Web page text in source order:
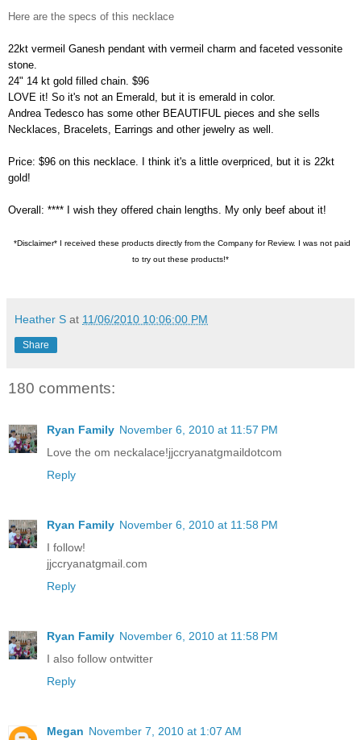
Here are the specs of this necklace
22kt vermeil Ganesh pendant with vermeil charm and faceted vessonite
stone.
24" 14 kt gold filled chain. $96
LOVE it! So it's not an Emerald, but it is emerald in color.
Andrea Tedesco has some other BEAUTIFUL pieces and she sells
Necklaces, Bracelets, Earrings and other jewelry as well.
Price: $96 on this necklace. I think it's a little overpriced, but it is 22kt
gold!
Overall: **** I wish they offered chain lengths. My only beef about it!
*Disclaimer* I received these products directly from the Company for Review. I was not paid
to try out these products!*
Heather S at 11/06/2010 10:06:00 PM
Share
180 comments:
Ryan Family November 6, 2010 at 11:57 PM
Love the om neckalace!jjccryanatgmaildotcom
Reply
Ryan Family November 6, 2010 at 11:58 PM
I follow!
jjccryanatgmail.com
Reply
Ryan Family November 6, 2010 at 11:58 PM
I also follow ontwitter
Reply
Megan November 7, 2010 at 1:07 AM